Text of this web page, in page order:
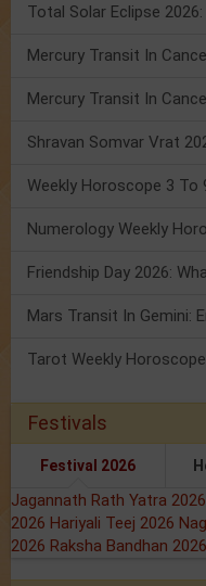
Total Solar Eclipse
Numerology Weekly
Tarot Weekly
Festivals
Festival 2026
Jagannath Rath Yatra 2026
2026 Hariyali Teej 2026
2026 Raksha Bandhan 2026